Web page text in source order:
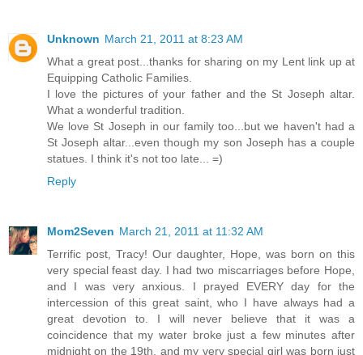
Unknown March 21, 2011 at 8:23 AM
What a great post...thanks for sharing on my Lent link up at
Equipping Catholic Families.
I love the pictures of your father and the St Joseph altar.
What a wonderful tradition.
We love St Joseph in our family too...but we haven't had a
St Joseph altar...even though my son Joseph has a couple
statues. I think it's not too late... =)
Reply
Mom2Seven March 21, 2011 at 11:32 AM
Terrific post, Tracy! Our daughter, Hope, was born on this
very special feast day. I had two miscarriages before Hope,
and I was very anxious. I prayed EVERY day for the
intercession of this great saint, who I have always had a
great devotion to. I will never believe that it was a
coincidence that my water broke just a few minutes after
midnight on the 19th, and my very special girl was born just